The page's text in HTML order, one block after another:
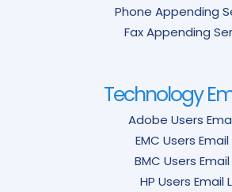
Phone Appending
Fax Appending
Technology
Adobe Users
EMC Users Email
BMC Users
HP Users Email